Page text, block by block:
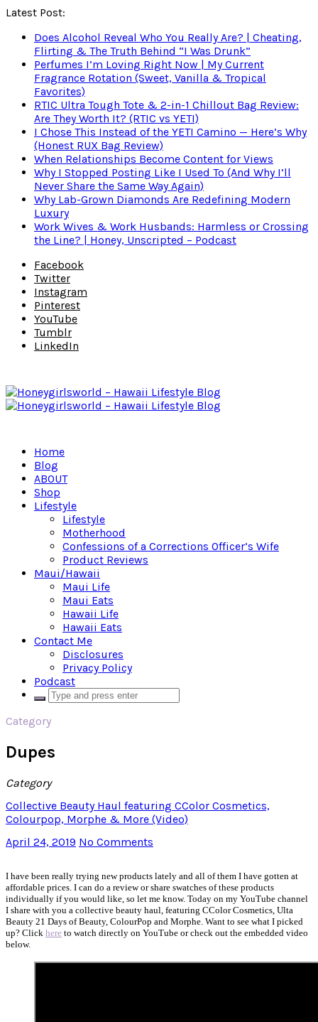
Latest Post:
Does Alcohol Reveal Who You Really Are? | Cheating,
Flirting & The Truth Behind “I Was Drunk”
Perfumes I’m Loving Right Now | My Current
Fragrance Rotation (Sweet, Vanilla & Tropical
Favorites)
RTIC Ultra Tough Tote & 2-in-1 Chillout Bag Review:
Are They Worth It? (RTIC vs YETI)
I Chose This Instead of the YETI Camino — Here’s Why
(Honest RUX Bag Review)
When Relationships Become Content for Views
Why I Stopped Posting Like I Used To (And Why I’ll
Never Share the Same Way Again)
Why Lab-Grown Diamonds Are Redefining Modern
Luxury
Work Wives & Work Husbands: Harmless or Crossing
the Line? | Honey, Unscripted – Podcast
Facebook
Twitter
Instagram
Pinterest
YouTube
Tumblr
LinkedIn
Home
Blog
ABOUT
Shop
Lifestyle
Lifestyle
Motherhood
Confessions of a Corrections Officer’s Wife
Product Reviews
Maui/Hawaii
Maui Life
Maui Eats
Hawaii Life
Hawaii Eats
Contact Me
Disclosures
Privacy Policy
Podcast
Category
Dupes
Category
Collective Beauty Haul featuring CColor Cosmetics,
Colourpop, Morphe & More (Video)
April 24, 2019 No Comments
I have been really trying new products lately and all of them I have gotten at
affordable prices. I can do a review or share swatches of these products
individually if you would like, so let me know. Today on my YouTube channel
I share with you a collective beauty haul, featuring CColor Cosmetics, Ulta
Beauty 21 Days of Beauty, ColourPop and Morphe. Want to see what I picked
up? Click here to watch directly on YouTube or check out the embedded video
below.